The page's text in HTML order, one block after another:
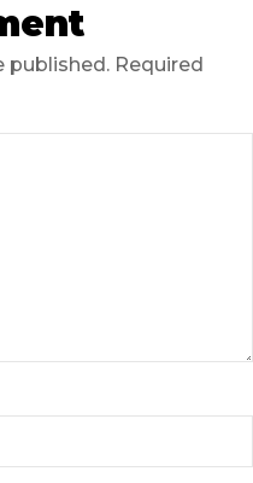
published. Required